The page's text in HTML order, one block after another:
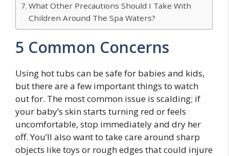
What Other Precautions Should I Take With
Children Around The Spa Waters?
5 Common Concerns
Using hot tubs can be safe for babies and kids,
but there are a few important things to watch
out for. The most common issue is scalding; if
your baby’s skin starts turning red or feels
uncomfortable, stop immediately and dry her
off. You’ll also want to take care around sharp
objects like toys or rough edges that could injure